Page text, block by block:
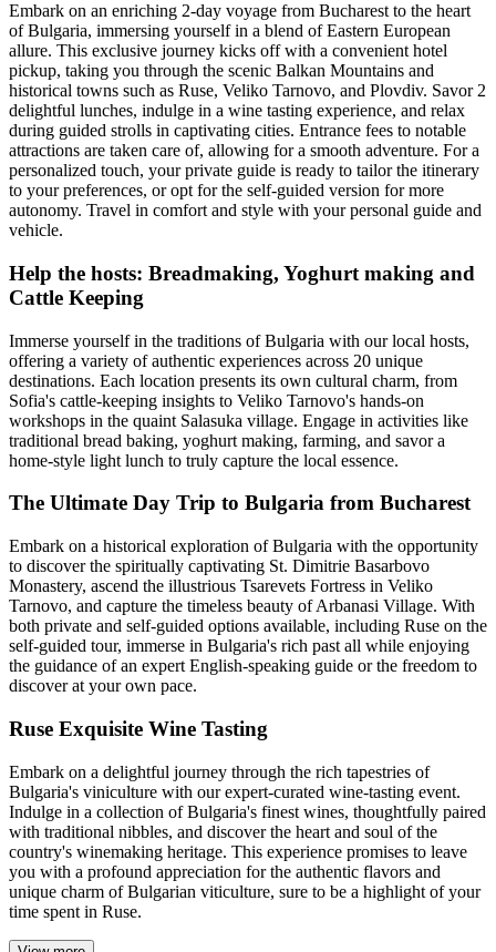
Embark on an enriching 2-day voyage from Bucharest to the heart
of Bulgaria, immersing yourself in a blend of Eastern European
allure. This exclusive journey kicks off with a convenient hotel
pickup, taking you through the scenic Balkan Mountains and
historical towns such as Ruse, Veliko Tarnovo, and Plovdiv. Savor 2
delightful lunches, indulge in a wine tasting experience, and relax
during guided strolls in captivating cities. Entrance fees to notable
attractions are taken care of, allowing for a smooth adventure. For a
personalized touch, your private guide is ready to tailor the itinerary
to your preferences, or opt for the self-guided version for more
autonomy. Travel in comfort and style with your personal guide and
vehicle.
Help the hosts: Breadmaking, Yoghurt making and
Cattle Keeping
Immerse yourself in the traditions of Bulgaria with our local hosts,
offering a variety of authentic experiences across 20 unique
destinations. Each location presents its own cultural charm, from
Sofia's cattle-keeping insights to Veliko Tarnovo's hands-on
workshops in the quaint Salasuka village. Engage in activities like
traditional bread baking, yoghurt making, farming, and savor a
home-style light lunch to truly capture the local essence.
The Ultimate Day Trip to Bulgaria from Bucharest
Embark on a historical exploration of Bulgaria with the opportunity
to discover the spiritually captivating St. Dimitrie Basarbovo
Monastery, ascend the illustrious Tsarevets Fortress in Veliko
Tarnovo, and capture the timeless beauty of Arbanasi Village. With
both private and self-guided options available, including Ruse on the
self-guided tour, immerse in Bulgaria's rich past all while enjoying
the guidance of an expert English-speaking guide or the freedom to
discover at your own pace.
Ruse Exquisite Wine Tasting
Embark on a delightful journey through the rich tapestries of
Bulgaria's viniculture with our expert-curated wine-tasting event.
Indulge in a collection of Bulgaria's finest wines, thoughtfully paired
with traditional nibbles, and discover the heart and soul of the
country's winemaking heritage. This experience promises to leave
you with a profound appreciation for the authentic flavors and
unique charm of Bulgarian viticulture, sure to be a highlight of your
time spent in Ruse.